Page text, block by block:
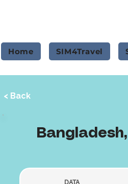
Home SIM4Travel
< Back
DATA